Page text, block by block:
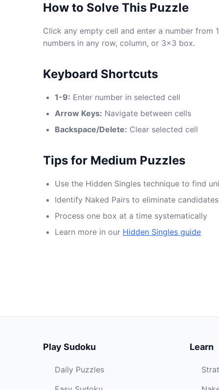
How to Solve This Puzzle
Click any empty cell and enter a number from
numbers in any row, column, or 3x3 box.
Keyboard Shortcuts
1-9: Enter number in selected cell
Arrow Keys: Navigate between cells
Backspace/Delete: Clear selected cell
Tips for Medium Puzzles
Use the Hidden Singles technique to find
Identify Naked Pairs to eliminate candidates
Process one box at a time systematically
Learn more in our Hidden Singles guide
Play Sudoku
Daily Puzzles
Learn